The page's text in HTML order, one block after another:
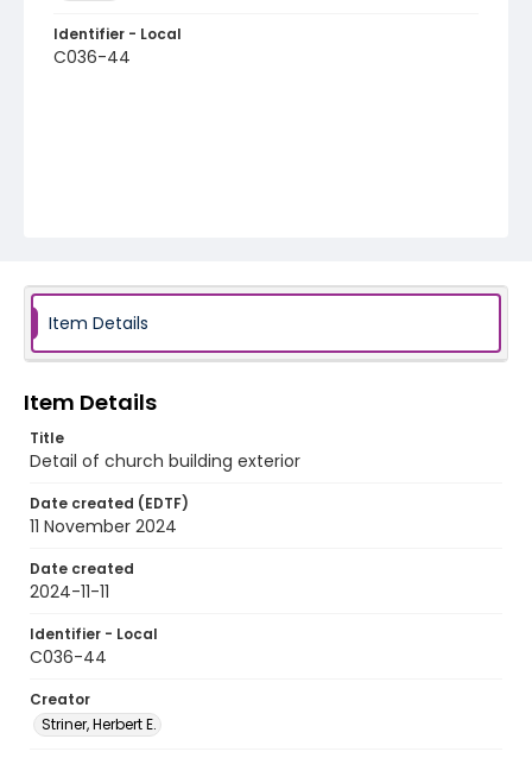
Identifier - Local
C036-44
Item Details
Item Details
Title
Detail of church building exterior
Date created (EDTF)
11 November 2024
Date created
2024-11-11
Identifier - Local
C036-44
Creator
Striner, Herbert E.